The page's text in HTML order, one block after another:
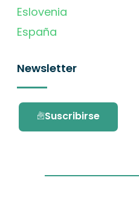
Eslovenia
España
Newsletter
Suscribirse